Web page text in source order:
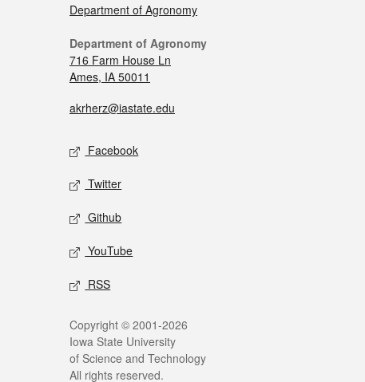
Department of Agronomy
Department of Agronomy
716 Farm House Ln
Ames, IA 50011
akrherz@iastate.edu
Facebook
Twitter
Github
YouTube
RSS
Copyright © 2001-2026
Iowa State University
of Science and Technology
All rights reserved.